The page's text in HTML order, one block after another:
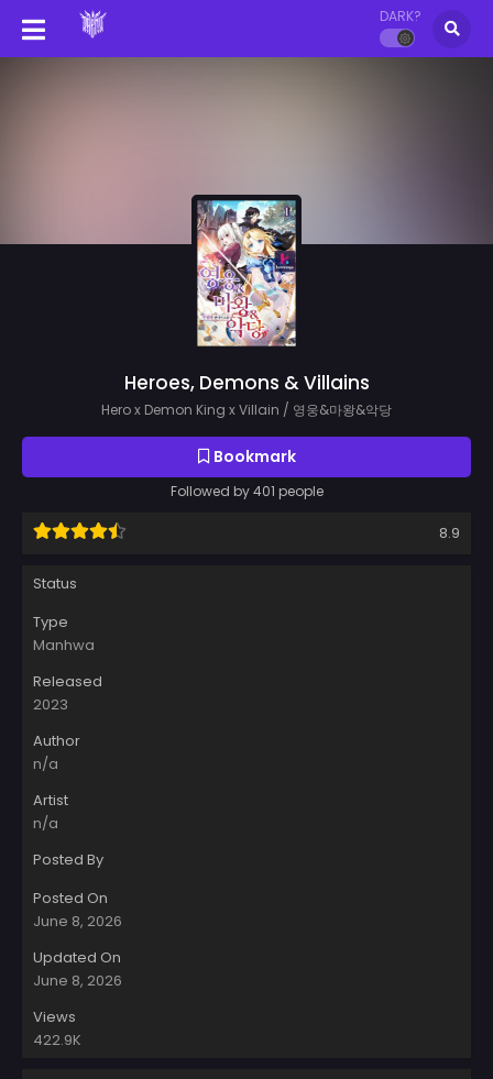
DARK?
Heroes, Demons & Villains
Hero x Demon King x Villain / 영웅&마왕&악당
Bookmark
Followed by 401 people
8.9
Status
Type
Manhwa
Released
2023
Author
n/a
Artist
n/a
Posted By
Posted On
June 8, 2026
Updated On
June 8, 2026
Views
422.9K